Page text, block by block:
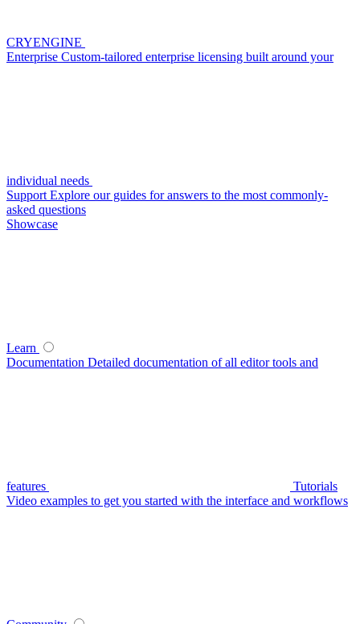
CRYENGINE
Enterprise Custom-tailored enterprise licensing built around your
individual needs
Support Explore our guides for answers to the most commonly-
asked questions
Showcase
Learn
Documentation Detailed documentation of all editor tools and
features
Tutorials
Video examples to get you started with the interface and workflows